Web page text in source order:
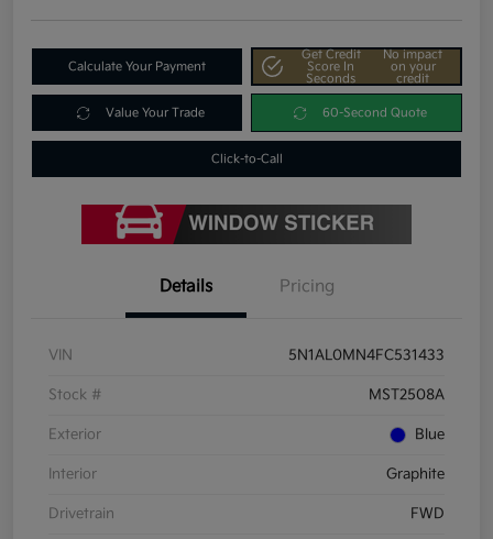
Calculate Your Payment
Get Credit
Score In
Seconds
No impact
on your
credit
Value Your Trade 60-Second Quote
Click-to-Call
Details Pricing
VIN 5N1AL0MN4FC531433
Stock # MST2508A
Exterior Blue
Interior Graphite
Drivetrain FWD